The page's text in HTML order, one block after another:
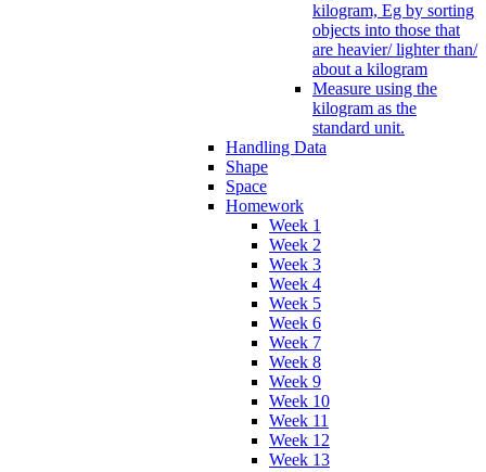
kilogram, Eg by sorting
objects into those that
are heavier/ lighter than/
about a kilogram
Measure using the
kilogram as the
standard unit.
Handling Data
Shape
Space
Homework
Week 1
Week 2
Week 3
Week 4
Week 5
Week 6
Week 7
Week 8
Week 9
Week 10
Week 11
Week 12
Week 13